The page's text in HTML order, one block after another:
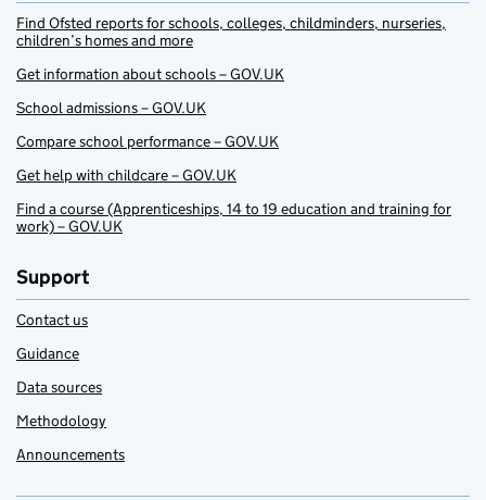
Find Ofsted reports for schools, colleges, childminders, nurseries,
children’s homes and more
Get information about schools – GOV.UK
School admissions – GOV.UK
Compare school performance – GOV.UK
Get help with childcare – GOV.UK
Find a course (Apprenticeships, 14 to 19 education and training for
work) – GOV.UK
Support
Contact us
Guidance
Data sources
Methodology
Announcements